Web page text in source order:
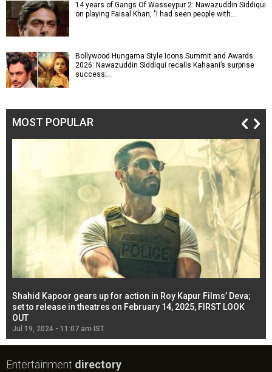
14 years of Gangs Of Wasseypur 2: Nawazuddin Siddiqui
on playing Faisal Khan, "I had seen people with…
Bollywood Hungama Style Icons Summit and Awards
2026: Nawazuddin Siddiqui recalls Kahaani’s surprise
success;…
MOST POPULAR
Shahid Kapoor gears up for action in Roy Kapur Films’ Deva;
set to release in theatres on February 14, 2025, FIRST LOOK
OUT
Jul 19, 2024 - 11:07 am IST
Entertainment directory